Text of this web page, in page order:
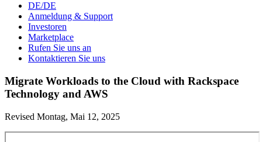
DE/DE
Anmeldung & Support
Investoren
Marketplace
Rufen Sie uns an
Kontaktieren Sie uns
Migrate Workloads to the Cloud with Rackspace
Technology and AWS
Revised Montag, Mai 12, 2025